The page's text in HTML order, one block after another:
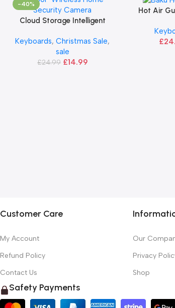
-40%
Add To Basket
Cloud Storage Intelligent
Keyboards,Christmas Sale,
sale
£24.99 £14.99
Add To Basket
Hot Air
£
Customer Care
My Account
Refund Policy
Contact Us
Our
Privacy
Shop
Safety Payments